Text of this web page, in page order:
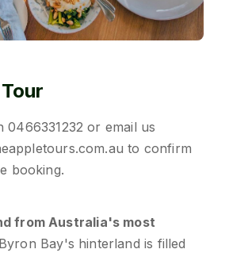
0466331232 or email us
u to confirm
booking.
from Australia's most
Bay's hinterland is filled